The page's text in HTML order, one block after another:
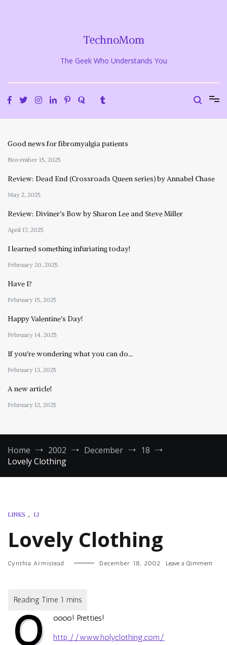
TechnoMom
The Geek Who Understands You
Good news for fibromyalgia patients
November 15, 2025
Review: Dead End (Crossroads Queen series) by Annabel Chase
May 2, 2025
Review: Diviner’s Bow by Sharon Lee and Steve Miller
April 17, 2025
I learned something infuriating today!
February 20, 2025
Have I?
February 15, 2025
Happy Valentine’s Day!
February 14, 2025
If you’re wondering what you can do…
February 13, 2025
A new article!
February 12, 2025
Home 2002 December
18
Lovely Clothing
LINKS , LJ
Lovely Clothing
Cynthia Armistead December 18, 2002 Leave a Commenton
O
oooo! Pretties!
http://www.holyclothing.com/